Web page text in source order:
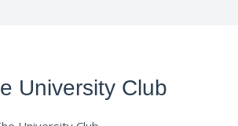
University Club